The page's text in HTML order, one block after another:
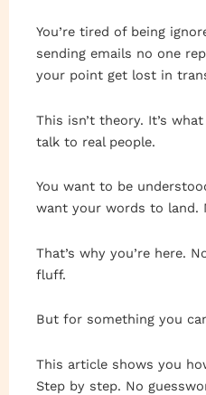
You’re tired of being
sending emails no one
your point get lost in
This isn’t theory. It’s
talk to real people.
You want to be
want your words to land.
That’s why you’re here.
fluff.
But for something you
This article shows you
Step by step. No